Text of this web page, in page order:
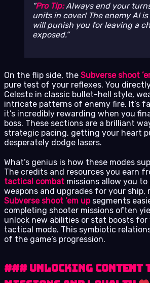
Pro Tip:Always end your
units in cover! The enemy AI
will punish you for leaving a
exposed.
On the flip side, the Subverse shoot
pure test of your reflexes. You
Celeste in classic bullet-hell style,
intricate patterns of enemy fire. It’s
it’s incredibly rewarding when you
boss. These sections are a brilliant
strategic pacing, getting your heart
desperately dodge lasers.
What’s genius is how these modes
The credits and resources you earn
tactical combat missions allow you
weapons and upgrades for your ship,
Subverse shoot ’em upsegments
completing shooter missions often
unlock new abilities or stat boosts
tactical mode. This symbiotic
of the game’s progression.
### Unlocking Content